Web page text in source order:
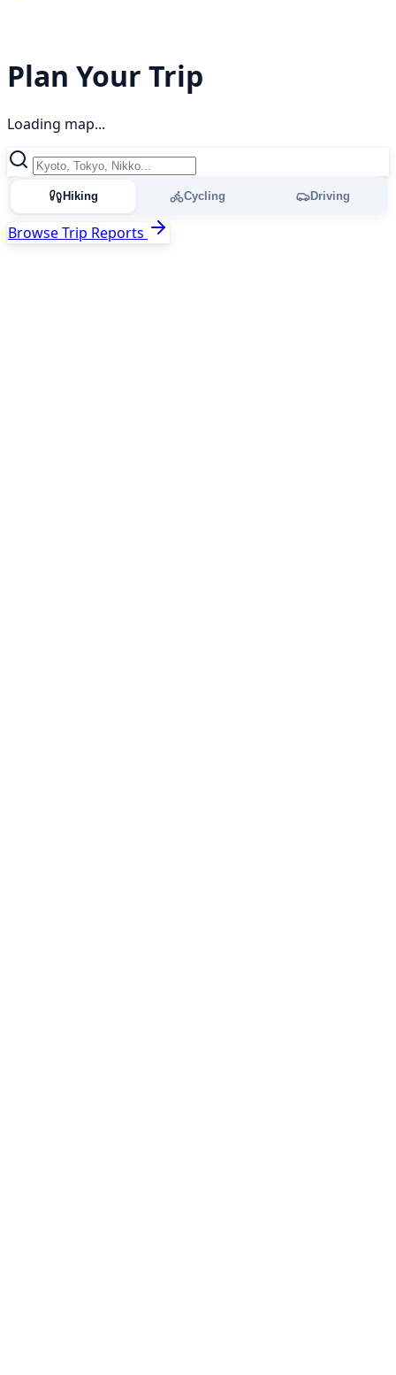
Plan Your Trip
Loading map...
Hiking Cycling Driving
Browse Trip Reports